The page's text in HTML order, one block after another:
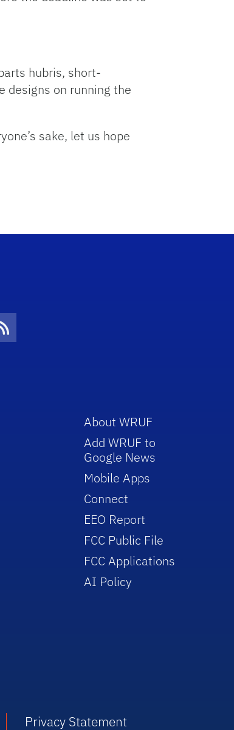
hubris, short-
designs on running the
sake, let us hope
RSS Icon
About WRUF
Add WRUF to
Google News
Mobile Apps
Connect
EEO Report
FCC Public File
FCC Applications
AI Policy
Privacy Statement